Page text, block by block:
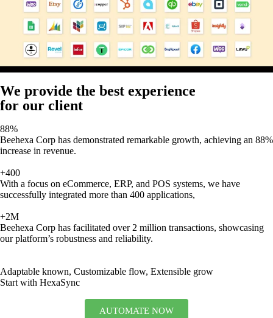
We provide the best experience
for our client
88%
Beehexa Corp has demonstrated remarkable growth, achieving an 88%
increase in revenue.
+400
With a focus on eCommerce, ERP, and POS systems, we have
successfully integrated more than 400 applications,
+2M
Beehexa Corp has facilitated over 2 million transactions, showcasing
our platform’s robustness and reliability.
Adaptable known, Customizable flow, Extensible grow
Start with HexaSync
AUTOMATE NOW